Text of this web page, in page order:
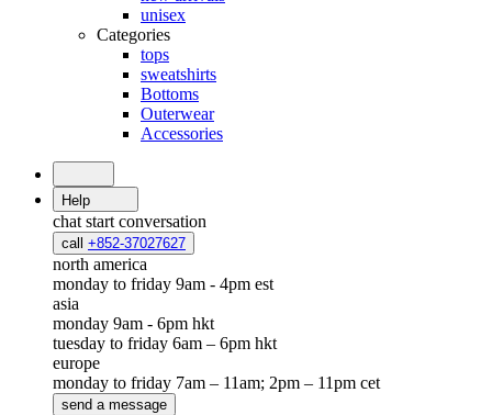
unisex
Categories
tops
sweatshirts
Bottoms
Outerwear
Accessories
Help
chat start conversation
call +852-37027627
north america
monday to friday 9am - 4pm est
asia
monday 9am - 6pm hkt
tuesday to friday 6am – 6pm hkt
europe
monday to friday 7am – 11am; 2pm – 11pm cet
send a message